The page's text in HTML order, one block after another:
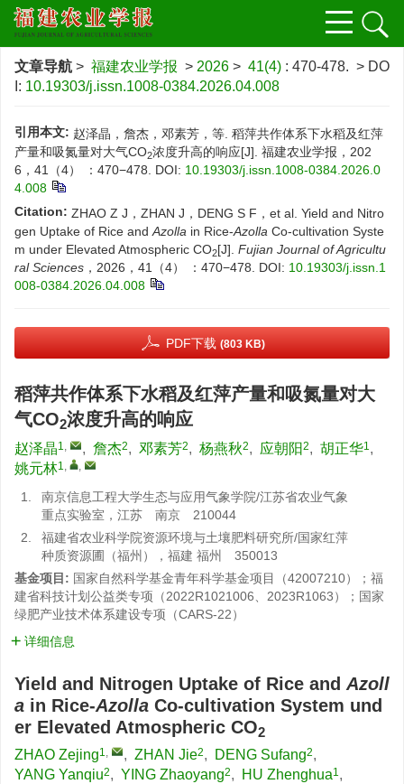
文章导航 > 福建农业学报 > 2026 > 41(4) : 470-478. > DO
I: 10.19303/j.issn.1008-0384.2026.04.008
引用本文: 赵泽晶，詹杰，邓素芳，等. 稻萍共作体系下水稻及红萍
产量和吸氮量对大气CO2浓度升高的响应[J]. 福建农业学报，202
6，41（4） ：470−478.
DOI: 10.19303/j.issn.1008-0384.2026.0
4.008
Citation: ZHAO Z J，ZHAN J，DENG S F，et al. Yield and Nitro
gen Uptake of Rice and Azolla in Rice-Azolla Co-cultivation Syste
m under Elevated Atmospheric CO2[J]. Fujian Journal of Agricultu
ral Sciences ，2026，41（4） ：470−478. DOI: 10.19303/j.issn.1
008-0384.2026.04.008
PDF下载 (803 KB)
稻萍共作体系下水稻及红萍产量和吸氮量对大
气CO2浓度升高的响应
赵泽晶1, , 詹杰2, 邓素芳2, 杨燕秋2, 应朝阳2, 胡正华1,
姚元林1, ,
1.
南京信息工程大学生态与应用气象学院/江苏省农业气象
重点实验室，江苏 南京 210044
2.
福建省农业科学院资源环境与土壤肥料研究所/国家红萍
种质资源圃（福州），福建 福州 350013
基金项目: 国家自然科学基金青年科学基金项目（42007210）；福
建省科技计划公益类专项（2022R1021006、2023R1063）；国家
绿肥产业技术体系建设专项（CARS-22）
详细信息
Yield and Nitrogen Uptake of Rice and Azoll
a in Rice-Azolla Co-cultivation System und
er Elevated Atmospheric CO2
ZHAO Zejing1, , ZHAN Jie2, DENG Sufang2,
YANG Yanqiu2, YING Zhaoyang2, HU Zhenghua1,